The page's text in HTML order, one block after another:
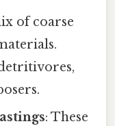
of coarse
: These